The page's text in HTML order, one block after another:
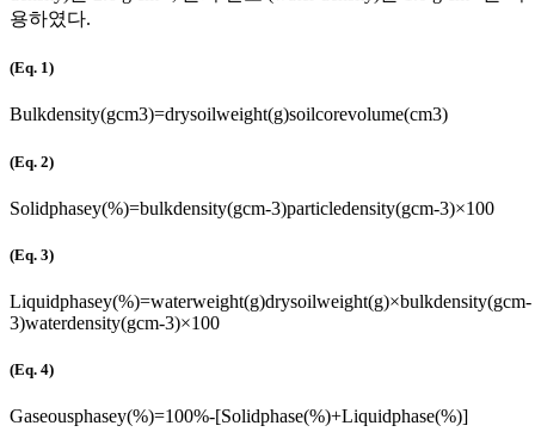
용하였다.
(Eq. 1)
Bulkdensity(gcm3)=drysoilweight(g)soilcorevolume(cm3)
(Eq. 2)
Solidphasey(%)=bulkdensity(gcm-3)particledensity(gcm-3)×100
(Eq. 3)
Liquidphasey(%)=waterweight(g)drysoilweight(g)×bulkdensity(gcm-
3)waterdensity(gcm-3)×100
(Eq. 4)
Gaseousphasey(%)=100%-[Solidphase(%)+Liquidphase(%)]